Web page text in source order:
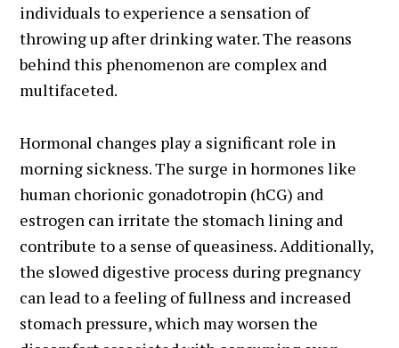
individuals to experience a sensation of
throwing up after drinking water. The reasons
behind this phenomenon are complex and
multifaceted.
Hormonal changes play a significant role in
morning sickness. The surge in hormones like
human chorionic gonadotropin (hCG) and
estrogen can irritate the stomach lining and
contribute to a sense of queasiness. Additionally,
the slowed digestive process during pregnancy
can lead to a feeling of fullness and increased
stomach pressure, which may worsen the